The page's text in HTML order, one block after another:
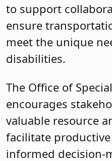
to support
ensure
meet the unique
disabilities.
The Office of
encourages
valuable resource
facilitate
informed decision-